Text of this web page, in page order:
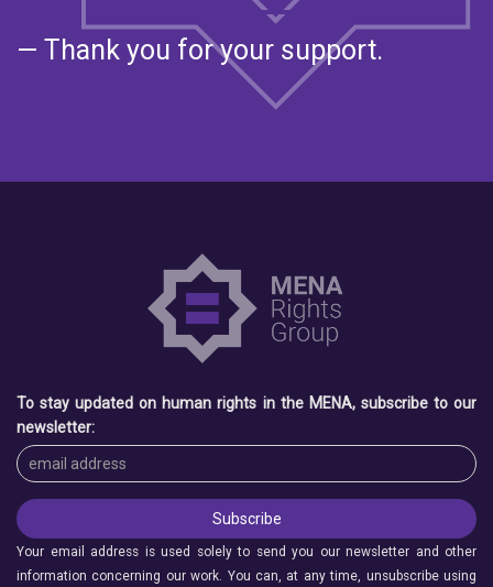
— Thank you for your support.
To stay updated on human rights in the MENA, subscribe to our
newsletter:
Your email address is used solely to send you our newsletter and other
information concerning our work. You can, at any time, unsubscribe using